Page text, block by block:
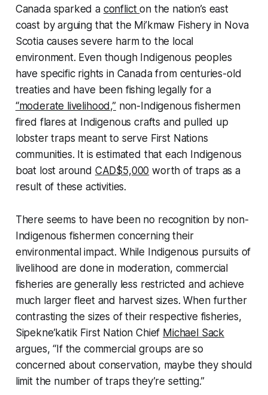
Canada sparked a conflicton the nation’s east
coast by arguing that the Mi’kmaw Fishery in Nova
Scotia causes severe harm to the local
environment. Even though Indigenous peoples
have specific rights in Canada from centuries-old
treaties and have been fishing legally for a
“moderate livelihood,”non-Indigenous fishermen
fired flares at Indigenous crafts and pulled up
lobster traps meant to serve First Nations
communities. It is estimated that each Indigenous
boat lost around CAD$5,000 worth of traps as a
result of these activities.
There seems to have been no recognition by non-
Indigenous fishermen concerning their
environmental impact. While Indigenous pursuits of
livelihood are done in moderation, commercial
fisheries are generally less restricted and achieve
much larger fleet and harvest sizes. When further
contrasting the sizes of their respective fisheries,
Sipekne’katik First Nation Chief Michael Sack
argues, “If the commercial groups are so
concerned about conservation, maybe they should
limit the number of traps they’re setting.”